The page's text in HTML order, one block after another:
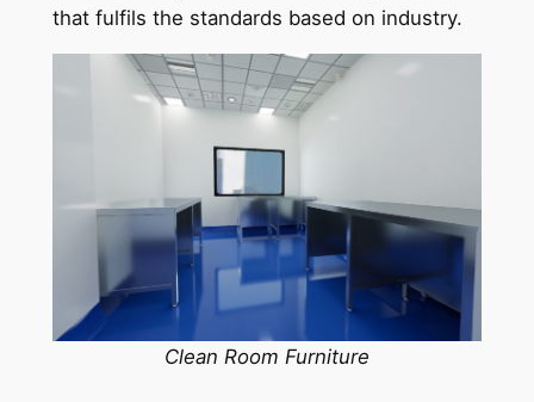
that fulfils the standards based on industry.
Clean Room Furniture